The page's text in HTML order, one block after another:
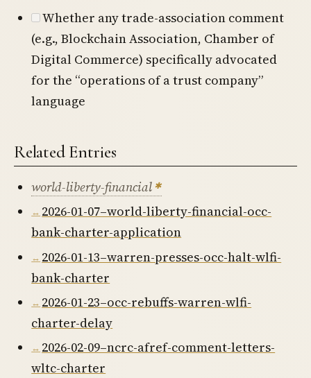
Whether any trade-association comment
(e.g., Blockchain Association, Chamber of
Digital Commerce) specifically advocated
for the “operations of a trust company”
language
Related Entries
world-liberty-financial
2026-01-07–world-liberty-financial-occ-
bank-charter-application
2026-01-13–warren-presses-occ-halt-wlfi-
bank-charter
2026-01-23–occ-rebuffs-warren-wlfi-
charter-delay
2026-02-09–ncrc-afref-comment-letters-
wltc-charter